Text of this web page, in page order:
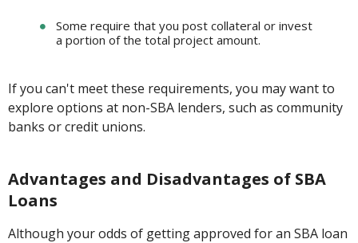
Some require that you post collateral or invest
a portion of the total project amount.
If you can't meet these requirements, you may want to
explore options at non-SBA lenders, such as community
banks or credit unions.
Advantages and Disadvantages of SBA
Loans
Although your odds of getting approved for an SBA loan